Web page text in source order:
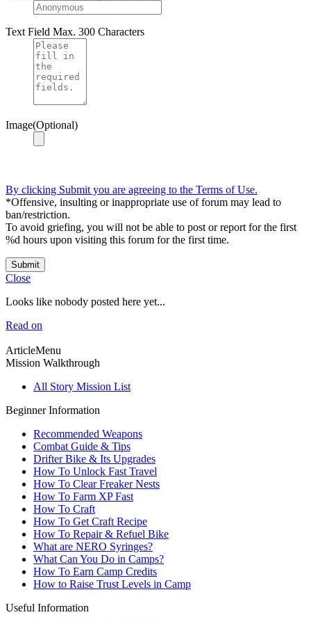
Text Field Max. 300 Characters
Image(Optional)
By clicking Submit you are agreeing to the Terms of Use.
*Offensive, insulting or inappropriate use of forum may lead to
ban/restriction.
To avoid griefing, you will not be able to post or report for the first
%d hours upon visiting this forum for the first time.
Submit
Close
Looks like nobody posted here yet...
Read on
ArticleMenu
Mission Walkthrough
All Story Mission List
Beginner Information
Recommended Weapons
Combat Guide & Tips
Drifter Bike & Its Upgrades
How To Unlock Fast Travel
How To Clear Freaker Nests
How To Farm XP Fast
How To Craft
How To Get Craft Recipe
How To Repair & Refuel Bike
What are NERO Syringes?
What Can You Do in Camps?
How To Earn Camp Credits
How to Raise Trust Levels in Camp
Useful Information